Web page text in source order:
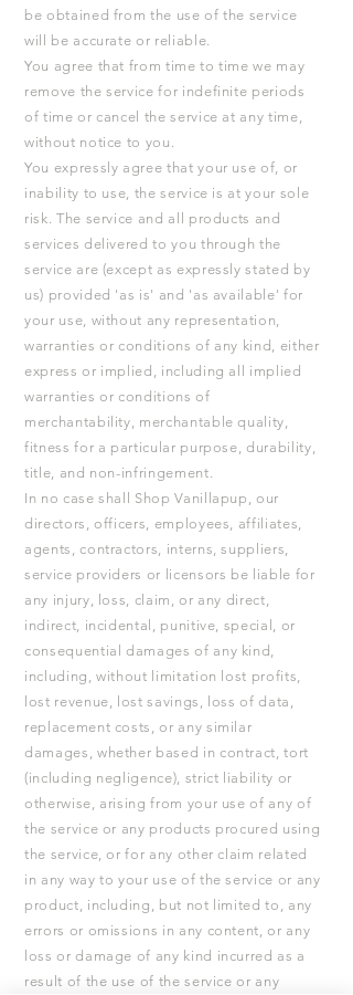
be obtained from the use of the service
will be accurate or reliable.
You agree that from time to time we may
remove the service for indefinite periods
of time or cancel the service at any time,
without notice to you.
You expressly agree that your use of, or
inability to use, the service is at your sole
risk. The service and all products and
services delivered to you through the
service are (except as expressly stated by
us) provided 'as is' and 'as available' for
your use, without any representation,
warranties or conditions of any kind, either
express or implied, including all implied
warranties or conditions of
merchantability, merchantable quality,
fitness for a particular purpose, durability,
title, and non-infringement.
In no case shall Shop Vanillapup, our
directors, officers, employees, affiliates,
agents, contractors, interns, suppliers,
service providers or licensors be liable for
any injury, loss, claim, or any direct,
indirect, incidental, punitive, special, or
consequential damages of any kind,
including, without limitation lost profits,
lost revenue, lost savings, loss of data,
replacement costs, or any similar
damages, whether based in contract, tort
(including negligence), strict liability or
otherwise, arising from your use of any of
the service or any products procured using
the service, or for any other claim related
in any way to your use of the service or any
product, including, but not limited to, any
errors or omissions in any content, or any
loss or damage of any kind incurred as a
result of the use of the service or any